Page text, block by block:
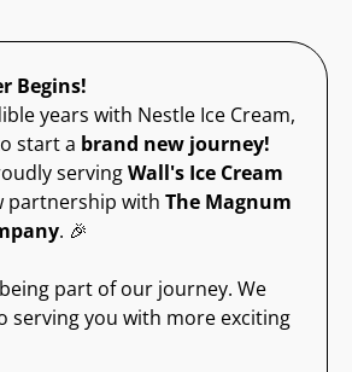
Begins!
years with Nestle Ice Cream,
start a brand new journey!
servingWall's Ice Cream
partnership with The Magnum
. 🎉
part of our journey. We
serving you with more exciting